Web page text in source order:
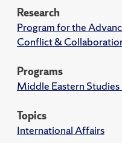
Research
Program for the
Conflict &
Programs
Middle Eastern Studies
Topics
International Affairs